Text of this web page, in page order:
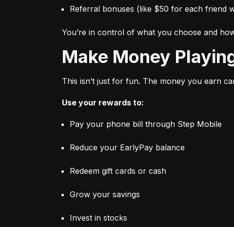
Referral bonuses (like $50 for each friend
You’re in control of what you choose and
Make Money
This isn’t just for fun. The money you earn
Use your rewards to:
Pay your phone bill through Step Mobile
Reduce your EarlyPay balance
Redeem gift cards or cash
Grow your savings
Invest in stocks